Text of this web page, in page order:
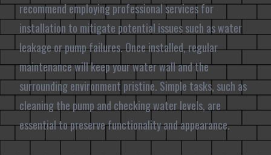
recommend employing professional services for
installation to mitigate potential issues such as water
leakage or pump failures. Once installed, regular
maintenance will keep your water wall and the
surrounding environment pristine. Simple tasks, such as
cleaning the pump and checking water levels, are
essential to preserve functionality and appearance.